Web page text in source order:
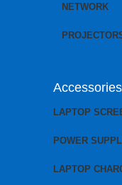
NETWORK
Accessories
LAPTOP
POWER
LAPTOP